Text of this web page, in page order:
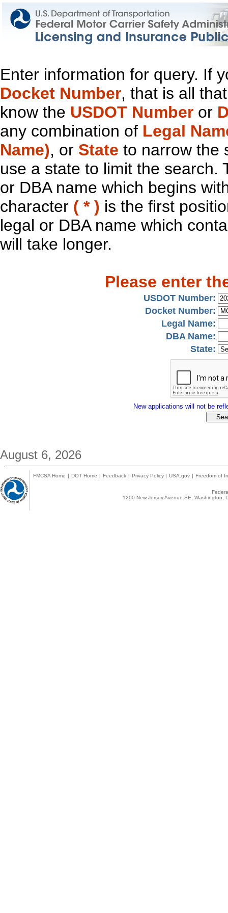
Enter information for query. If
Docket Number, that is all
know the USDOT Number or
any combination of Legal
Name), or State to narrow the
use a state to limit the search.
or DBA name which begins
character ( * ) is the first
legal or DBA name which
will take longer.
Please enter
USDOT Number:
Docket Number:
Legal Name:
DBA Name:
State:
New applications will not be
August 6, 2026
FMCSA Home | DOT Home | Feedback | Privacy Policy | USA.gov | Freedom of
1200 New Jersey Avenue SE,